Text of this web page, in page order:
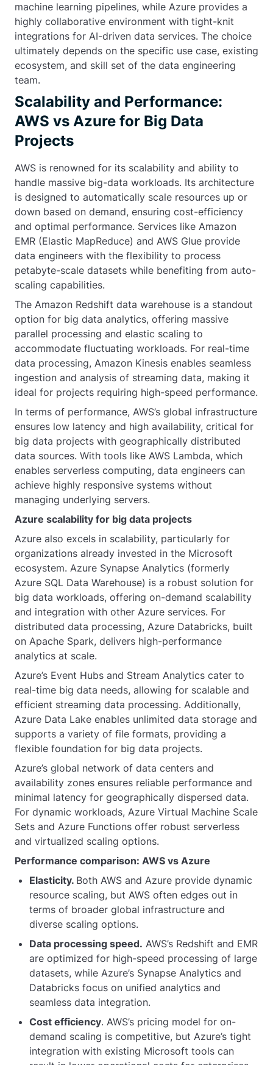
machine learning pipelines, while Azure provides a
highly collaborative environment with tight-knit
integrations for AI-driven data services. The choice
ultimately depends on the specific use case, existing
ecosystem, and skill set of the data engineering
team.
Scalability and Performance:
AWS vs Azure for Big Data
Projects
AWS is renowned for its scalability and ability to
handle massive big-data workloads. Its architecture
is designed to automatically scale resources up or
down based on demand, ensuring cost-efficiency
and optimal performance. Services like Amazon
EMR (Elastic MapReduce) and AWS Glue provide
data engineers with the flexibility to process
petabyte-scale datasets while benefiting from auto-
scaling capabilities.
The Amazon Redshift data warehouse is a standout
option for big data analytics, offering massive
parallel processing and elastic scaling to
accommodate fluctuating workloads. For real-time
data processing, Amazon Kinesis enables seamless
ingestion and analysis of streaming data, making it
ideal for projects requiring high-speed performance.
In terms of performance, AWS’s global infrastructure
ensures low latency and high availability, critical for
big data projects with geographically distributed
data sources. With tools like AWS Lambda, which
enables serverless computing, data engineers can
achieve highly responsive systems without
managing underlying servers.
Azure scalability for big data projects
Azure also excels in scalability, particularly for
organizations already invested in the Microsoft
ecosystem. Azure Synapse Analytics (formerly
Azure SQL Data Warehouse) is a robust solution for
big data workloads, offering on-demand scalability
and integration with other Azure services. For
distributed data processing, Azure Databricks, built
on Apache Spark, delivers high-performance
analytics at scale.
Azure’s Event Hubs and Stream Analytics cater to
real-time big data needs, allowing for scalable and
efficient streaming data processing. Additionally,
Azure Data Lake enables unlimited data storage and
supports a variety of file formats, providing a
flexible foundation for big data projects.
Azure’s global network of data centers and
availability zones ensures reliable performance and
minimal latency for geographically dispersed data.
For dynamic workloads, Azure Virtual Machine Scale
Sets and Azure Functions offer robust serverless
and virtualized scaling options.
Performance comparison: AWS vs Azure
Elasticity. Both AWS and Azure provide dynamic
resource scaling, but AWS often edges out in
terms of broader global infrastructure and
diverse scaling options.
Data processing speed. AWS’s Redshift and EMR
are optimized for high-speed processing of large
datasets, while Azure’s Synapse Analytics and
Databricks focus on unified analytics and
seamless data integration.
Cost efficiency. AWS’s pricing model for on-
demand scaling is competitive, but Azure’s tight
integration with existing Microsoft tools can